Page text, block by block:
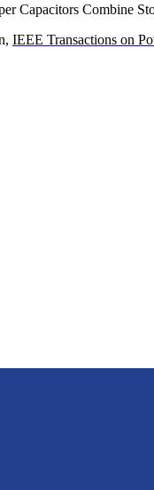
Capacitors Combine
IEEE Transactions on